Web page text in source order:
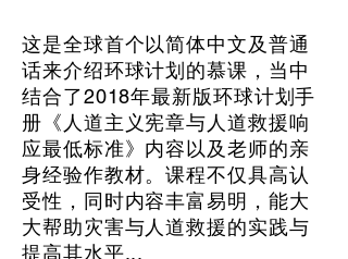
这是全球首个以简体中文及普通
话来介绍环球计划的慕课，当中
结合了2018年最新版环球计划手
册《人道主义宪章与人道救援响
应最低标准》内容以及老师的亲
身经验作教材。课程不仅具高认
受性，同时内容丰富易明，能大
大帮助灾害与人道救援的实践与
提高其水平...